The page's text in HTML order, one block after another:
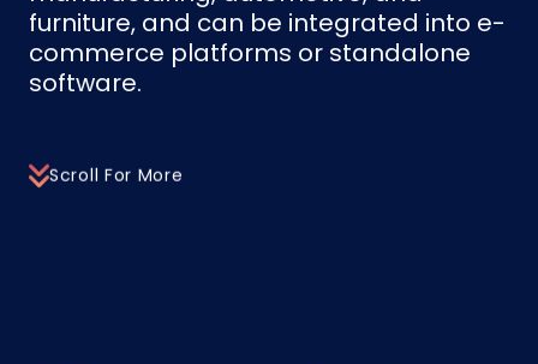
furniture, and can be integrated into e-
commerce platforms or standalone
software.
Scroll For More